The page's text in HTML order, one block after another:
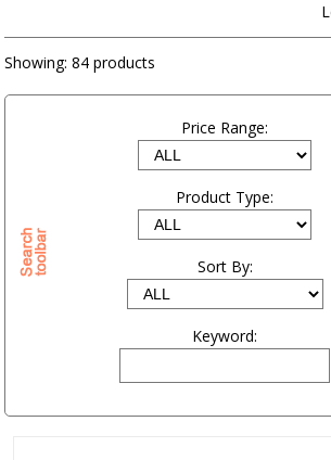
Showing:84 products
Price Range:
Product Type:
Sort By:
Keyword: